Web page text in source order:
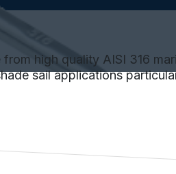
high quality AISI 316
sail applications